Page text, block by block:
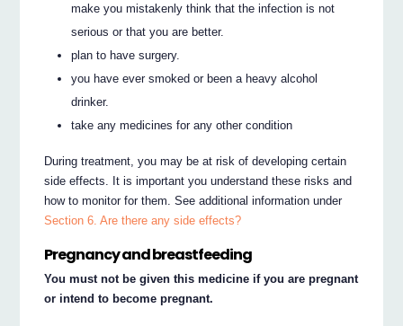
make you mistakenly think that the infection is not
serious or that you are better.
plan to have surgery.
you have ever smoked or been a heavy alcohol
drinker.
take any medicines for any other condition
During treatment, you may be at risk of developing certain
side effects. It is important you understand these risks and
how to monitor for them. See additional information under
Section 6. Are there any side effects?
Pregnancy and breastfeeding
You must not be given this medicine if you are pregnant
or intend to become pregnant.